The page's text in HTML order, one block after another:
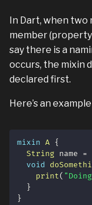
In Dart, when two
member
say there is a
occurs, the mixin
declared first.
Here’s an
mixin A {
String name =
void
print(
}
}